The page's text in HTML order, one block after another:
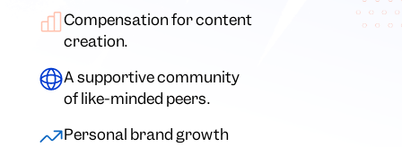
Compensation for content
creation.
A supportive community
of like-minded peers.
Personal brand growth